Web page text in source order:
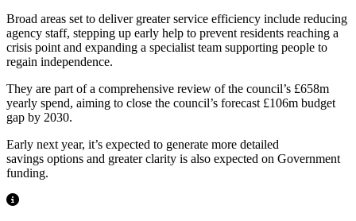
Broad areas set to deliver greater service efficiency include reducing
agency staff, stepping up early help to prevent residents reaching a
crisis point and expanding a specialist team supporting people to
regain independence.
They are part of a comprehensive review of the council’s £658m
yearly spend, aiming to close the council’s forecast £106m budget
gap by 2030.
Early next year, it’s expected to generate more detailed
savings options and greater clarity is also expected on Government
funding.